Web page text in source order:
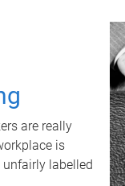
are really
is
labelled